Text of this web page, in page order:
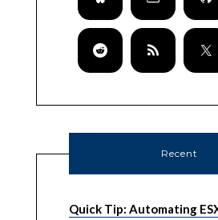
Recent
Quick Tip: Automating